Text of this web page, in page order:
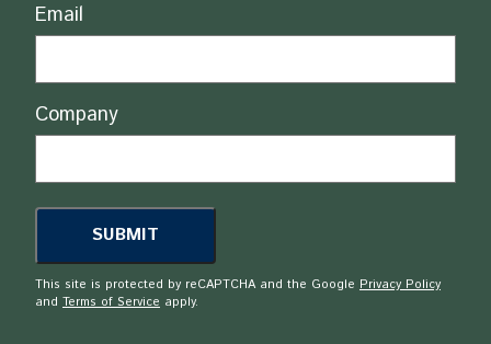
Email
Company
This site is protected by reCAPTCHA and the Google Privacy Policy
and Terms of Service apply.